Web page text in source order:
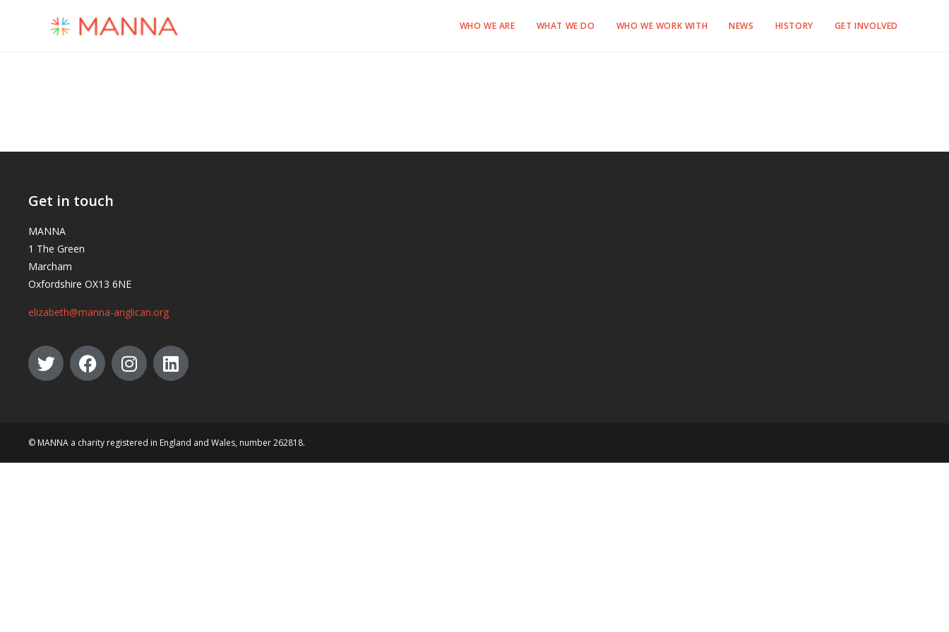
WHO WE ARE WHAT WE DO WHO WE WORK WITH NEWS HISTORY GET INVOLVED
Get in touch
MANNA
1 The Green
Marcham
Oxfordshire OX13 6NE
elizabeth@manna-anglican.org
© MANNA a charity registered in England and Wales, number 262818.